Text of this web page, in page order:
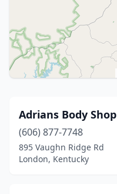
Adrians Body Shop
(606) 877-7748
895 Vaughn Ridge Rd
London, Kentucky